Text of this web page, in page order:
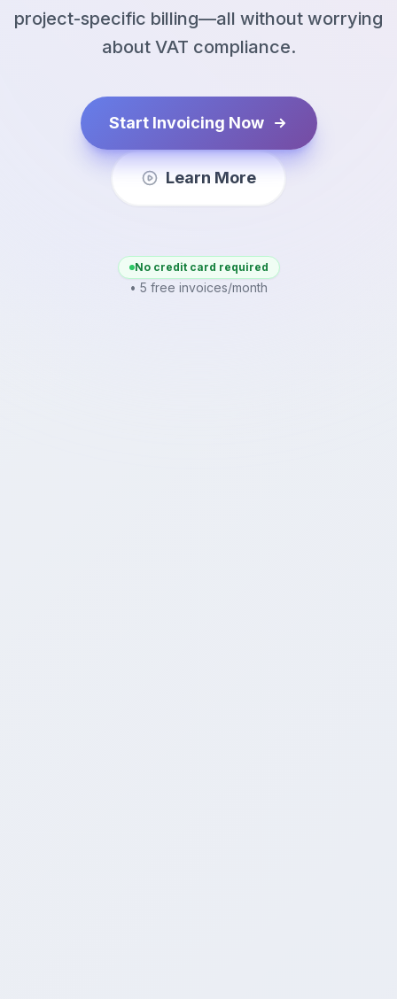
project-specific billing—all without worrying
about VAT compliance.
Start Invoicing Now
Learn More
No credit card required
• 5 free invoices/month